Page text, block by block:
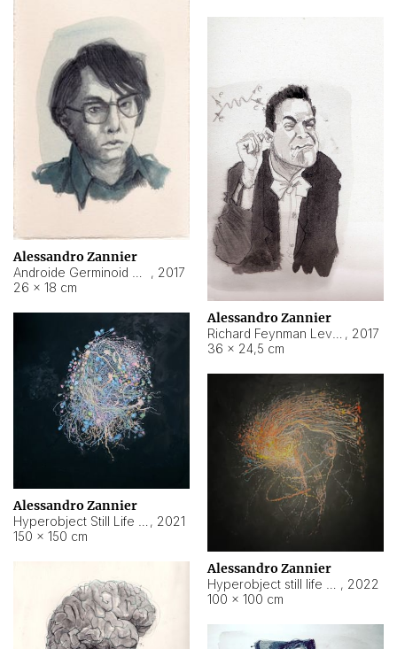
Alessandro Zannier
, 2017
26 × 18 cm
Alessandro Zannier
, 2017
36 × 24,5 cm
Alessandro Zannier
, 2021
150 × 150 cm
Alessandro Zannier
, 2022
100 × 100 cm